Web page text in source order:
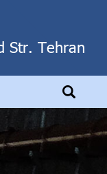
Str. Tehran